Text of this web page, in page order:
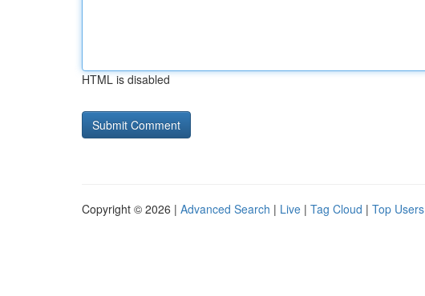
HTML is disabled
Copyright © 2026 | Advanced Search | Live | Tag Cloud | Top Users